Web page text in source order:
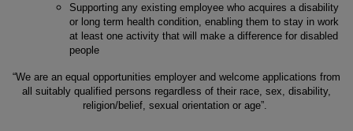
Supporting any existing employee who acquires a disability
or long term health condition, enabling them to stay in work
at least one activity that will make a difference for disabled
people
“We are an equal opportunities employer and welcome applications from
all suitably qualified persons regardless of their race, sex, disability,
religion/belief, sexual orientation or age”.